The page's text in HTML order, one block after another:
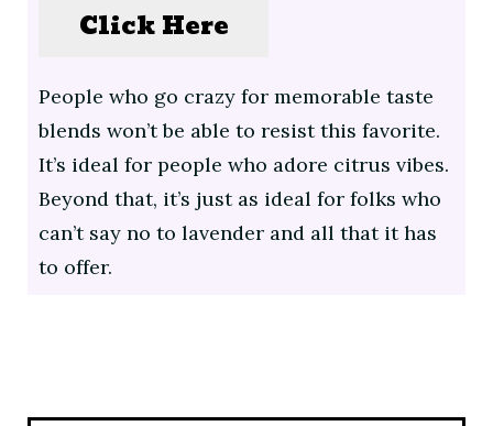
Click Here
People who go crazy for memorable taste
blends won’t be able to resist this favorite.
It’s ideal for people who adore citrus vibes.
Beyond that, it’s just as ideal for folks who
can’t say no to lavender and all that it has
to offer.